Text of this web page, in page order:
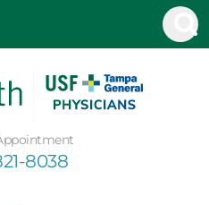
8038